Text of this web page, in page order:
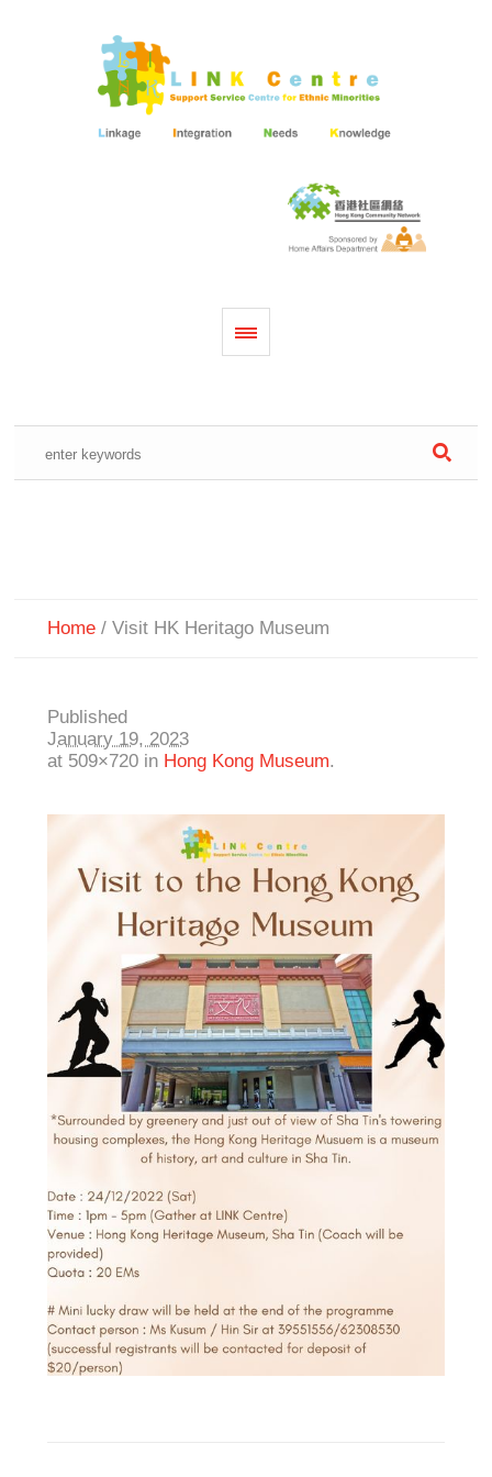
Home /Visit HK Heritago Museum
Published
January 19, 2023
at 509×720 in Hong Kong Museum.